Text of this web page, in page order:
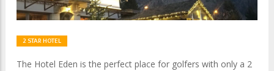
2 STAR HOTEL
The Hotel Eden is the perfect place for golfers with only a 2